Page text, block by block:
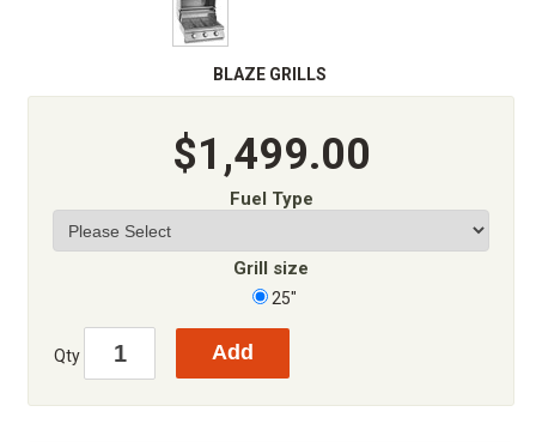
BLAZE GRILLS
$1,499.00
Fuel Type
Grill size
25"
Qty